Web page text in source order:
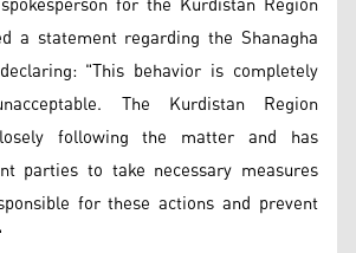
a statement regarding the Shanagha
"This behavior is completely
The Kurdistan Region
following the matter and has
parties to take necessary measures
for these actions and prevent